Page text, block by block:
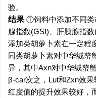
验。
结果 ①饲料中添加不同类
腺指数(GSI)、肝胰腺指
添加类胡萝卜素在一定程
同类胡萝卜素对中华绒螯
异，其中Axn对中华绒螯
β-car次之，Lut和Zxn效
红度值的提升效果较好，